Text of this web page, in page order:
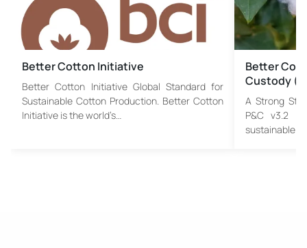
Better Cotton Initiative
Better Cotton Initiative Global Standard for
Sustainable Cotton Production. Better Cotton
Initiative is the world’s…
Better
Custody
A Strong
P&C v3.2
sustainable